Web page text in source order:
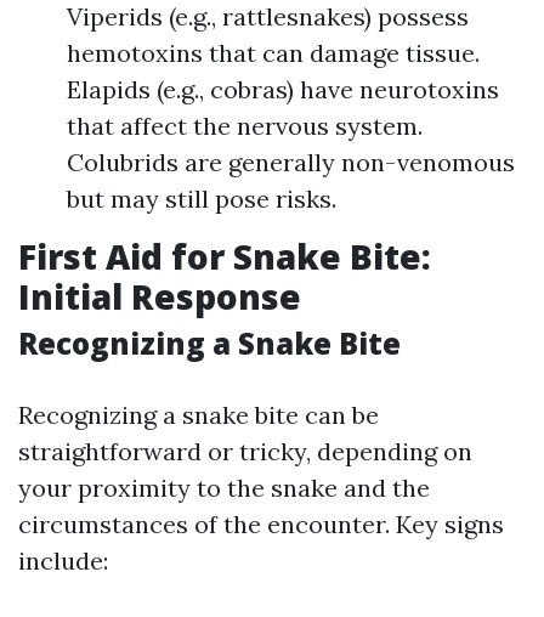
Viperids (e.g., rattlesnakes) possess
hemotoxins that can damage tissue.
Elapids (e.g., cobras) have neurotoxins
that affect the nervous system.
Colubrids are generally non-venomous
but may still pose risks.
First Aid for Snake Bite:
Initial Response
Recognizing a Snake Bite
Recognizing a snake bite can be
straightforward or tricky, depending on
your proximity to the snake and the
circumstances of the encounter. Key signs
include: